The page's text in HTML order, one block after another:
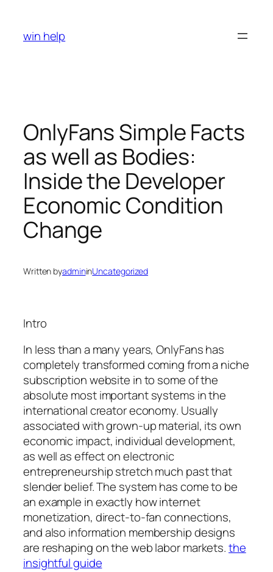
content
win help
OnlyFans Simple Facts
as well as Bodies:
Inside the Developer
Economic Condition
Change
Written byadmininUncategorized
Intro
In less than a many years, OnlyFans has
completely transformed coming from a niche
subscription website in to some of the
absolute most important systems in the
international creator economy. Usually
associated with grown-up material, its own
economic impact, individual development,
as well as effect on electronic
entrepreneurship stretch much past that
slender belief. The system has come to be
an example in exactly how internet
monetization, direct-to-fan connections,
and also information membership designs
are reshaping on the web labor markets.the
insightful guide